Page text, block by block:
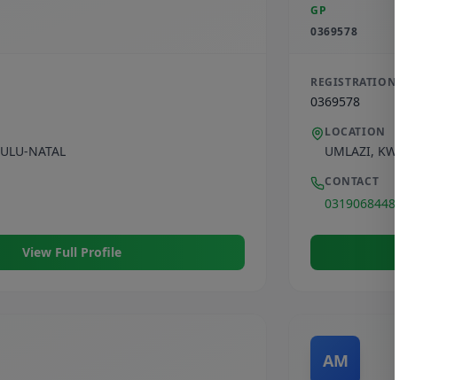
NATAL
View Full Profile
GP
0369578
REGISTRATION
0369578
LOCATION
UMLAZI, KWAZULU-NATAL
CONTACT
0319068448
AM